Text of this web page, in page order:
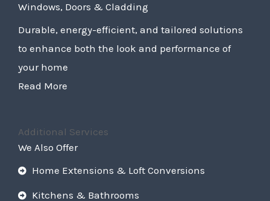
Windows, Doors & Cladding
Durable, energy-efficient, and tailored solutions
to enhance both the look and performance of
your home
Read More
Additional Services
We Also Offer
Home Extensions & Loft Conversions
Kitchens & Bathrooms